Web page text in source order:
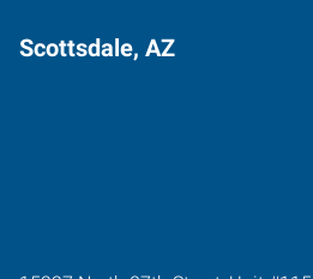
Scottsdale, AZ